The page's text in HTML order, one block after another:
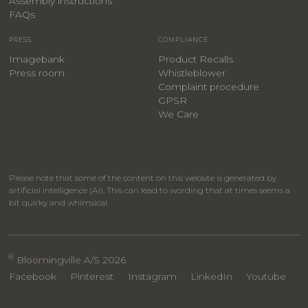
FAQs
PRESS
Imagebank
Press room
COMPLIANCE
Product Recalls
Whistleblower
Complaint procedure
GPSR
We Care
Please note that some of the content on this website is generated by
artificial intelligence (AI). This can lead to wording that at times seems a
bit quirky and whimsical.
® Bloomingville A/S 2026
Facebook
Pinterest Instagram LinkedIn Youtube